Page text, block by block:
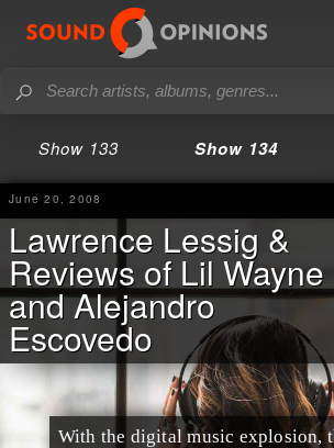
Show 133 Show 134
June 20, 2008
Lawrence Lessig &
Reviews of Lil Wayne
and Alejandro
Escovedo
With the digital music explosion,